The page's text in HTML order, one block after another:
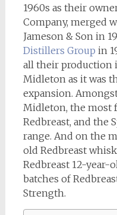
1960s as their
Company, merged
Jameson & Son in
Distillers Group in
all their production
Midleton as it was
expansion.
Midleton, the most
Redbreast, and the
range. And on the
old Redbreast
Redbreast 12-
batches of
Strength.